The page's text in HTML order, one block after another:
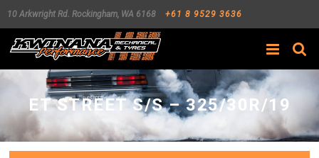
10 Arkwright Rd. Rockingham, WA 6168 +61 8 9529 3636
Search
ET STREET S/S – 325/30R/19